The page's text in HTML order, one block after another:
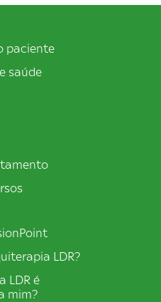
paciente
saúde
LDR?
LDR é
mim?